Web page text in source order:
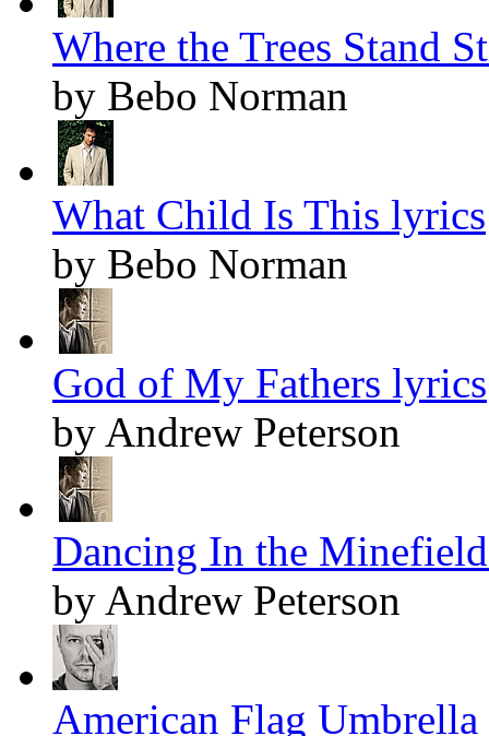
Where the Trees Stand
by Bebo Norman
What Child Is This lyrics
by Bebo Norman
God of My Fathers lyrics
by Andrew Peterson
Dancing In the
by Andrew Peterson
American Flag